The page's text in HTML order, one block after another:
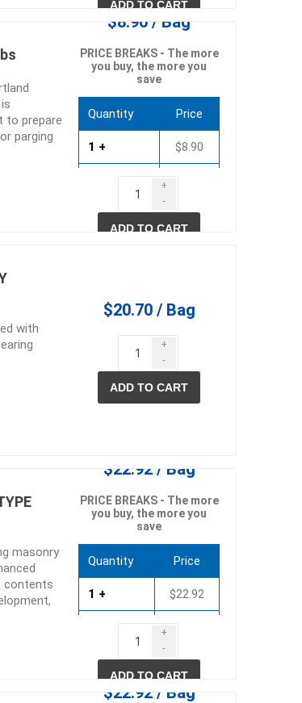
ADD TO CART
to prepare
parging
$8.90 / Bag
PRICE BREAKS - The more
you buy, the more you
save
Quantity Price
1 + $8.90
$8.55
120 + $8.19
+
-
ADD TO CART
with
$20.70 / Bag
+
-
ADD TO CART
masonry
contents
masonry
$22.92 / Bag
PRICE BREAKS - The more
you buy, the more you
save
Quantity Price
1 + $22.92
$22.01
80 + $21.09
+
-
ADD TO CART
$22.92 / Bag